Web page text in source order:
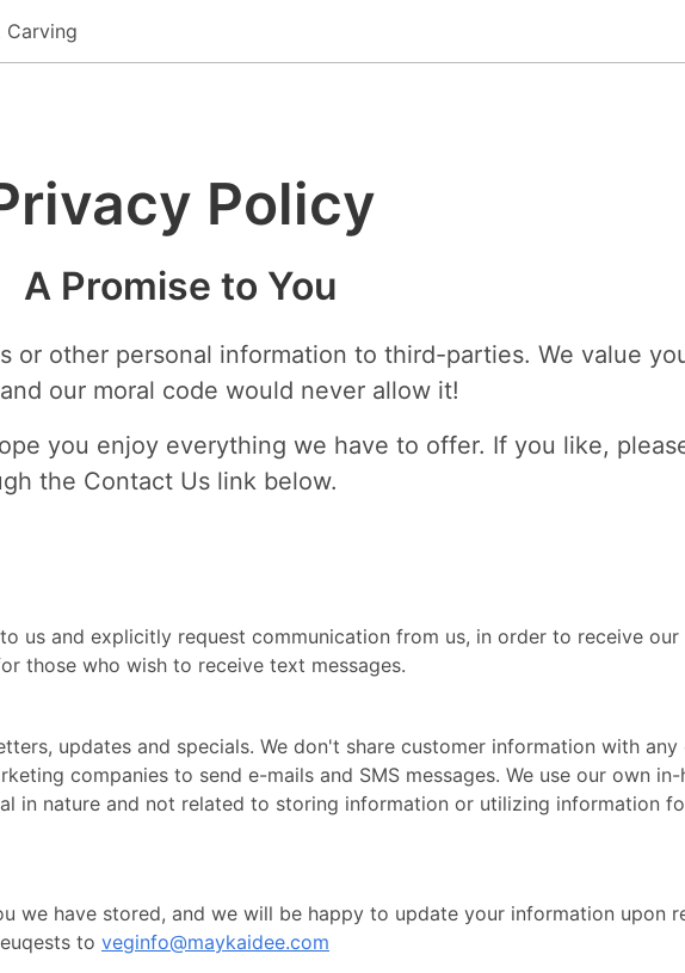
Carving
Policy
A Promise to You
or other personal information to third-parties. We value
our moral code would never allow it!
you enjoy everything we have to offer. If you like,
the Contact Us link below.
us and explicitly request communication from us, in order to receive our
those who wish to receive text messages.
updates and specials. We don't share customer information with
companies to send e-mails and SMS messages. We use our own
in nature and not related to storing information or utilizing information
we have stored, and we will be happy to update your information upon
to veginfo@maykaidee.com